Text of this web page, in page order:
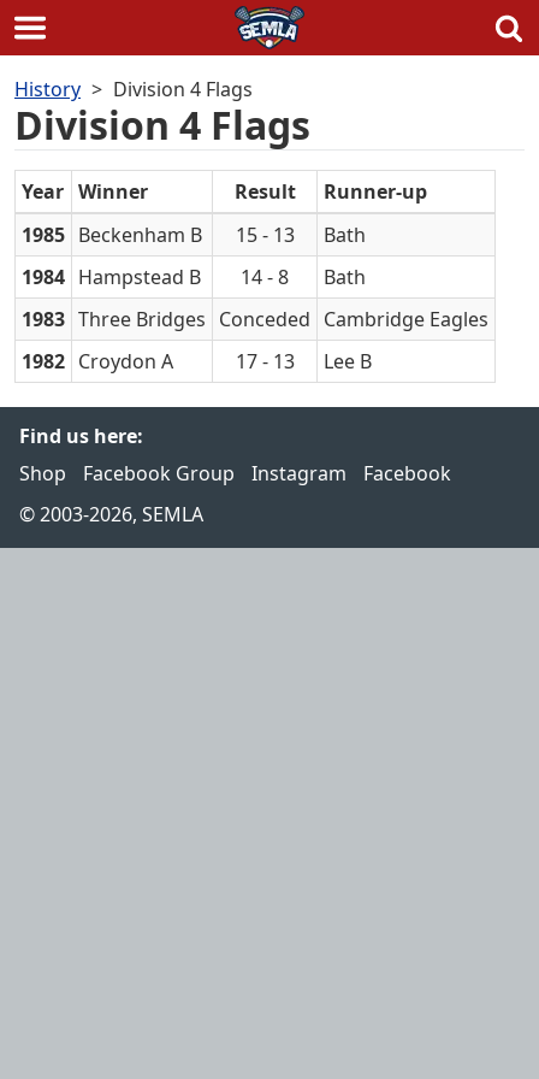
to
content
History Division 4 Flags
Division 4 Flags
Year Winner Result
Runner-up
1985 Beckenham B 15 - 13
Bath
1984 Hampstead B 14 - 8
Bath
1983 Three Bridges Conceded Cambridge Eagles
1982 Croydon A 17 - 13 Lee B
Find us here:
Shop
Facebook Group Instagram
Facebook
© 2003-2026, SEMLA